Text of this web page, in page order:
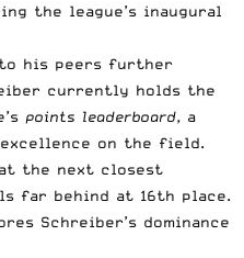
the league’s inaugural
to his peers further
currently holds the
points leaderboard, a
on the field.
the next closest
far behind at 16th place.
Schreiber’s dominance